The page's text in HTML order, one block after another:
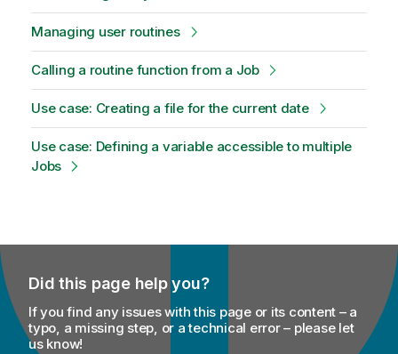
Managing user routines
Calling a routine function from a Job
Use case: Creating a file for the current date
Use case: Defining a variable accessible to multiple
Jobs
Did this page help you?
If you find any issues with this page or its content – a
typo, a missing step, or a technical error – please let
us know!